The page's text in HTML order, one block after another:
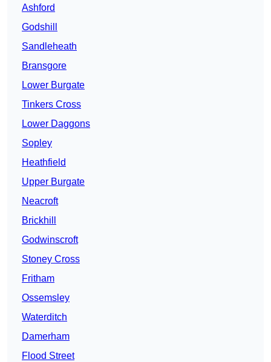
Ashford
Godshill
Sandleheath
Bransgore
Lower Burgate
Tinkers Cross
Lower Daggons
Sopley
Heathfield
Upper Burgate
Neacroft
Brickhill
Godwinscroft
Stoney Cross
Fritham
Ossemsley
Waterditch
Damerham
Flood Street